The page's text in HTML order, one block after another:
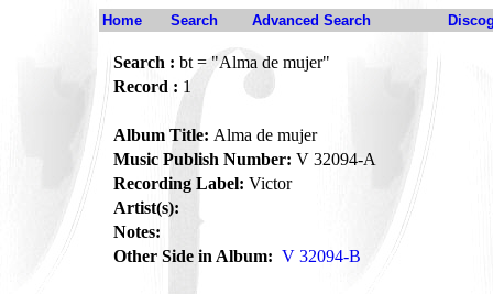
Home Search Advanced Search
Search : bt = "Alma de mujer"
Record : 1
Album Title: Alma de mujer
Music Publish Number: V 32094-A
Recording Label: Victor
Artist(s):
Notes:
Other Side in Album: V 32094-B